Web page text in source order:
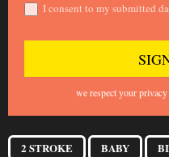
I consent to my submitted
we respect your
2 STROKE BABY